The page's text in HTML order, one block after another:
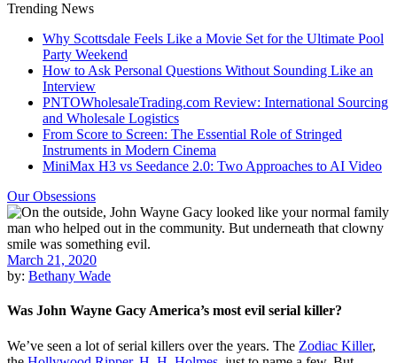
Trending News
Why Scottsdale Feels Like a Movie Set for the Ultimate Pool
Party Weekend
How to Ask Personal Questions Without Sounding Like an
Interview
PNTOWholesaleTrading.com Review: International Sourcing
and Wholesale Logistics
From Score to Screen: The Essential Role of Stringed
Instruments in Modern Cinema
MiniMax H3 vs Seedance 2.0: Two Approaches to AI Video
Our Obsessions
March 21, 2020
by: Bethany Wade
Was John Wayne Gacy America’s most evil serial killer?
We’ve seen a lot of serial killers over the years. The Zodiac Killer,